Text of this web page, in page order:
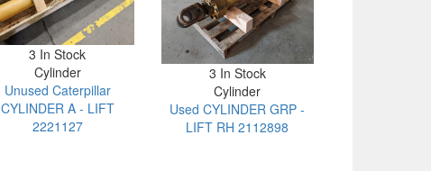
3 In Stock
Cylinder
Unused Caterpillar
CYLINDER A - LIFT
2221127
3 In Stock
Cylinder
Used CYLINDER GRP -
LIFT RH 2112898